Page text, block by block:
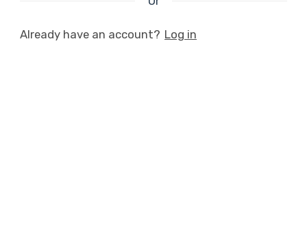
Already have an account? Log in